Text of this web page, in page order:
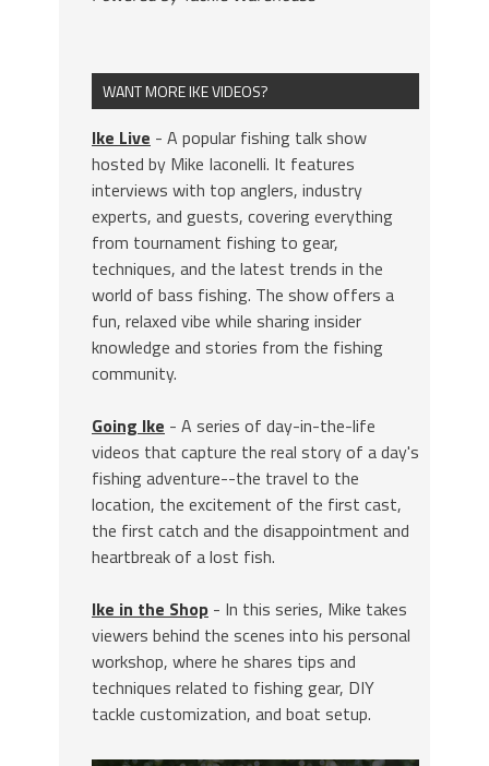
WANT MORE IKE VIDEOS?
Ike Live - A popular fishing talk show
hosted by Mike Iaconelli. It features
interviews with top anglers, industry
experts, and guests, covering everything
from tournament fishing to gear,
techniques, and the latest trends in the
world of bass fishing. The show offers a
fun, relaxed vibe while sharing insider
knowledge and stories from the fishing
community.
Going Ike - A series of day-in-the-life
videos that capture the real story of a day's
fishing adventure--the travel to the
location, the excitement of the first cast,
the first catch and the disappointment and
heartbreak of a lost fish.
Ike in the Shop - In this series, Mike takes
viewers behind the scenes into his personal
workshop, where he shares tips and
techniques related to fishing gear, DIY
tackle customization, and boat setup.